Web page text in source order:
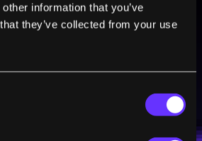
information that you’ve
they’ve collected from your use
stories about groundbreaking
thinkers from SingularityHub.
communications from Singularity.
to store and process my
UNSUBSCRIBE ANY TIME.